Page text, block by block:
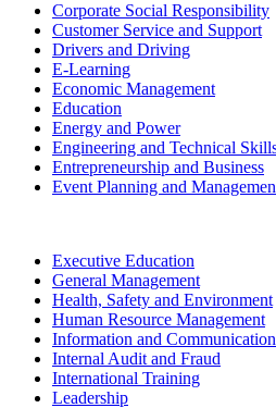
Corporate Social Responsibility
Customer Service and Support
Drivers and Driving
E-Learning
Economic Management
Education
Energy and Power
Engineering and Technical
Entrepreneurship and Business
Event Planning and
Executive Education
General Management
Health, Safety and Environment
Human Resource Management
Information and
Internal Audit and Fraud
International Training
Leadership